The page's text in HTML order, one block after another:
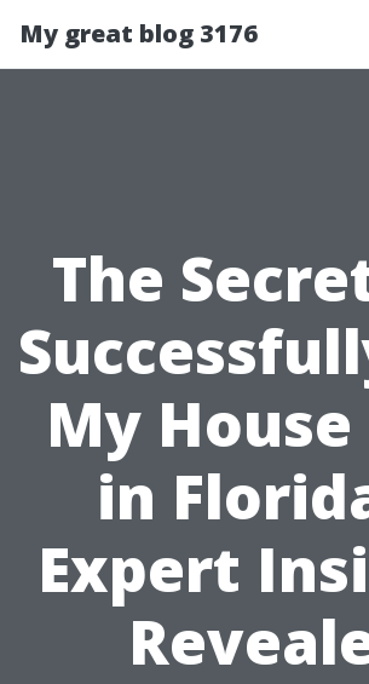
My great blog 3176
The
My House
in
Expert